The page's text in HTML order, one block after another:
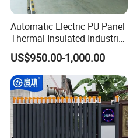
Our Exhibition :
Automatic Electric PU Panel
Thermal Insulated Industrial
Overhead Sectional Door
US$950.00-1,000.00